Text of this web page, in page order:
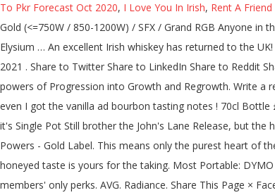
To Pkr Forecast Oct 2020, I Love You In Irish, Rent A Friend